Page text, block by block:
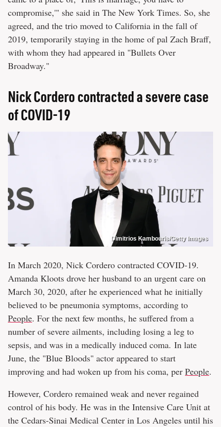
compromise,'" she said in The New York Times. So, she
agreed, and the trio moved to California in the fall of
2019, temporarily staying in the home of pal Zach Braff,
with whom they had appeared in "Bullets Over
Broadway."
Nick Cordero contracted a severe case
of COVID-19
Dimitrios Kambouris/Getty Images
In March 2020, Nick Cordero contracted COVID-19.
Amanda Kloots drove her husband to an urgent care on
March 30, 2020, after he experienced what he initially
believed to be pneumonia symptoms, according to
People. For the next few months, he suffered from a
number of severe ailments, including losing a leg to
sepsis, and was in a medically induced coma. In late
June, the "Blue Bloods" actor appeared to start
improving and had woken up from his coma, per People.
However, Cordero remained weak and never regained
control of his body. He was in the Intensive Care Unit at
the Cedars-Sinai Medical Center in Los Angeles until his